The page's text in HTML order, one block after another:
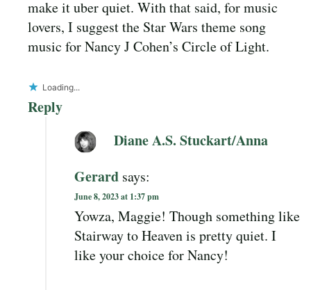
make it uber quiet. With that said, for music
lovers, I suggest the Star Wars theme song
music for Nancy J Cohen’s Circle of Light.
Loading...
Reply
Diane A.S. Stuckart/Anna
Gerard says:
June 8, 2023 at 1:37 pm
Yowza, Maggie! Though something like
Stairway to Heaven is pretty quiet. I
like your choice for Nancy!